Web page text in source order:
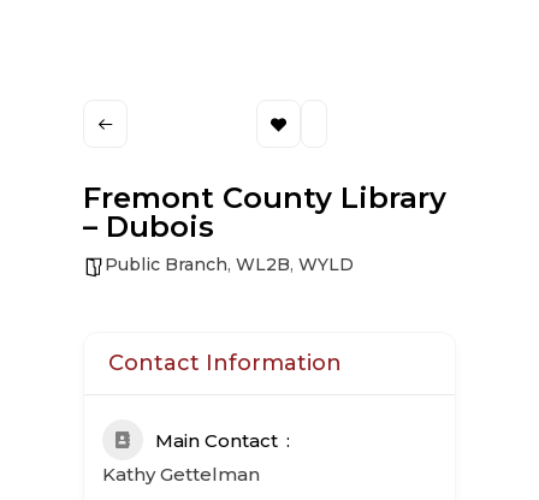
Fremont County Library
– Dubois
Public Branch, WL2B, WYLD
Contact Information
Main Contact
Kathy Gettelman